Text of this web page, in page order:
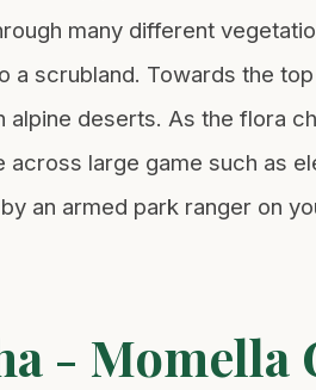
many different
a scrubland. Towards the
alpine deserts. As the flora
large game such as
an armed park ranger on
-